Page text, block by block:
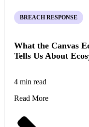
BREACH RESPONSE
What the Canvas
Tells Us About
4 min read
Read More